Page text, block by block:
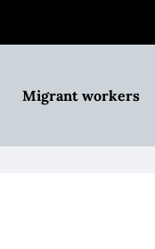
Migrant workers